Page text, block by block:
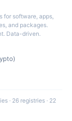
for software, apps,
and packages.
Data-driven.
· 26 registries · 22